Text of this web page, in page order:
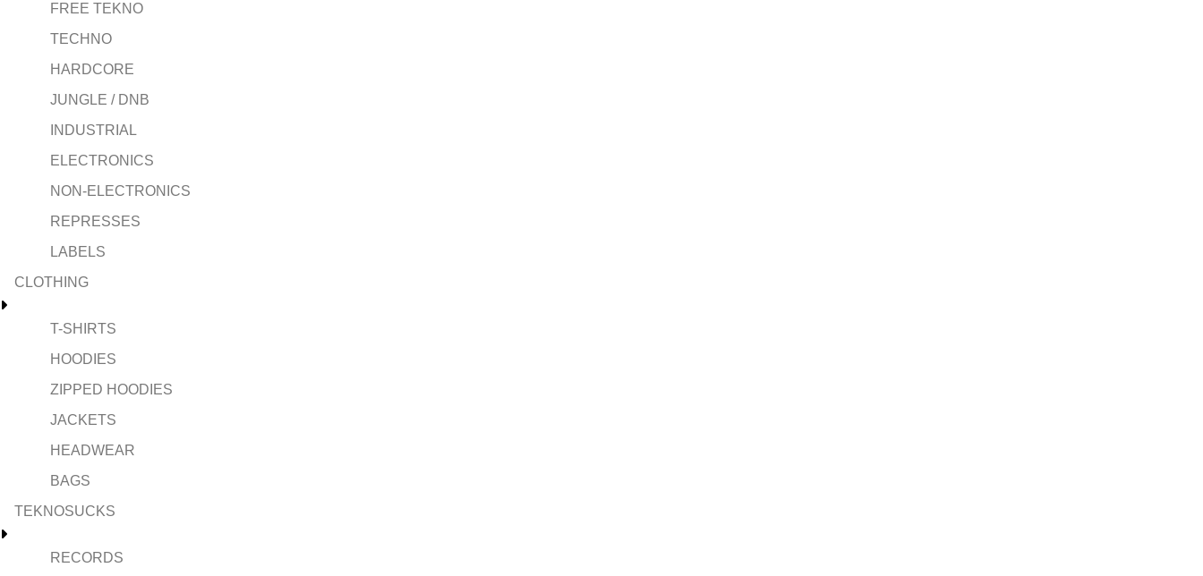
FREE TEKNO
TECHNO
HARDCORE
JUNGLE / DNB
INDUSTRIAL
ELECTRONICS
NON-ELECTRONICS
REPRESSES
LABELS
CLOTHING
T-SHIRTS
HOODIES
ZIPPED HOODIES
JACKETS
HEADWEAR
BAGS
TEKNOSUCKS
RECORDS